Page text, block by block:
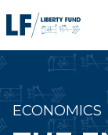
to
ECONOMICS